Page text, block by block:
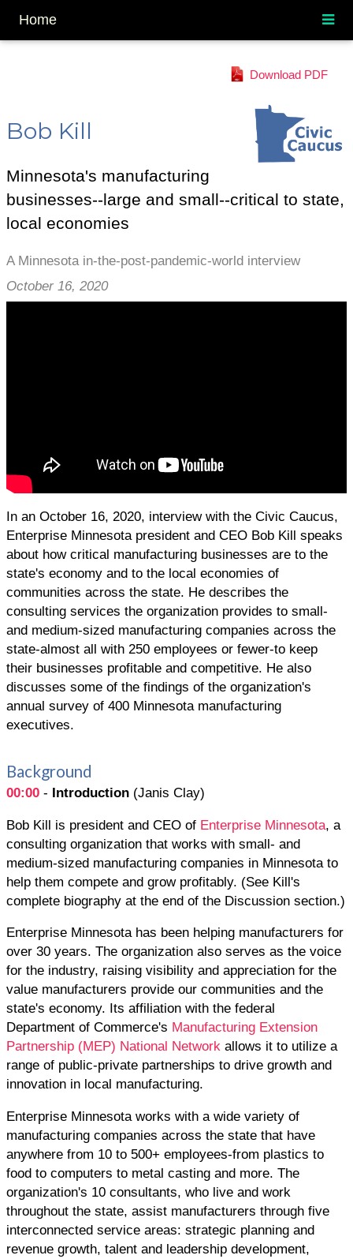
Home
Download PDF
Bob Kill
Minnesota's manufacturing
businesses--large and small--critical to state,
local economies
A Minnesota in-the-post-pandemic-world interview
October 16, 2020
In an October 16, 2020, interview with the Civic Caucus,
Enterprise Minnesota president and CEO Bob Kill speaks
about how critical manufacturing businesses are to the
state's economy and to the local economies of
communities across the state. He describes the
consulting services the organization provides to small-
and medium-sized manufacturing companies across the
state-almost all with 250 employees or fewer-to keep
their businesses profitable and competitive. He also
discusses some of the findings of the organization's
annual survey of 400 Minnesota manufacturing
executives.
Background
00:00 - Introduction (Janis Clay)
Bob Kill is president and CEO of Enterprise Minnesota, a
consulting organization that works with small- and
medium-sized manufacturing companies in Minnesota to
help them compete and grow profitably. (See Kill's
complete biography at the end of the Discussion section.)
Enterprise Minnesota has been helping manufacturers for
over 30 years. The organization also serves as the voice
for the industry, raising visibility and appreciation for the
value manufacturers provide our communities and the
state's economy. Its affiliation with the federal
Department of Commerce's Manufacturing Extension
Partnership (MEP) National Network allows it to utilize a
range of public-private partnerships to drive growth and
innovation in local manufacturing.
Enterprise Minnesota works with a wide variety of
manufacturing companies across the state that have
anywhere from 10 to 500+ employees-from plastics to
food to computers to metal casting and more. The
organization's 10 consultants, who live and work
throughout the state, assist manufacturers through five
interconnected service areas: strategic planning and
revenue growth, talent and leadership development,